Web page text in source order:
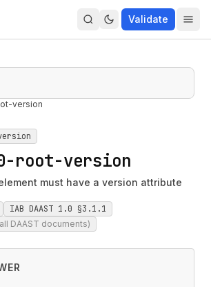
Validate
version
root-version
must have a version attribute
IAB DAAST 1.0 §3.1.1
DAAST documents)